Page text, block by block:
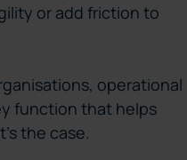
or add friction to
operational
function that helps
the case.